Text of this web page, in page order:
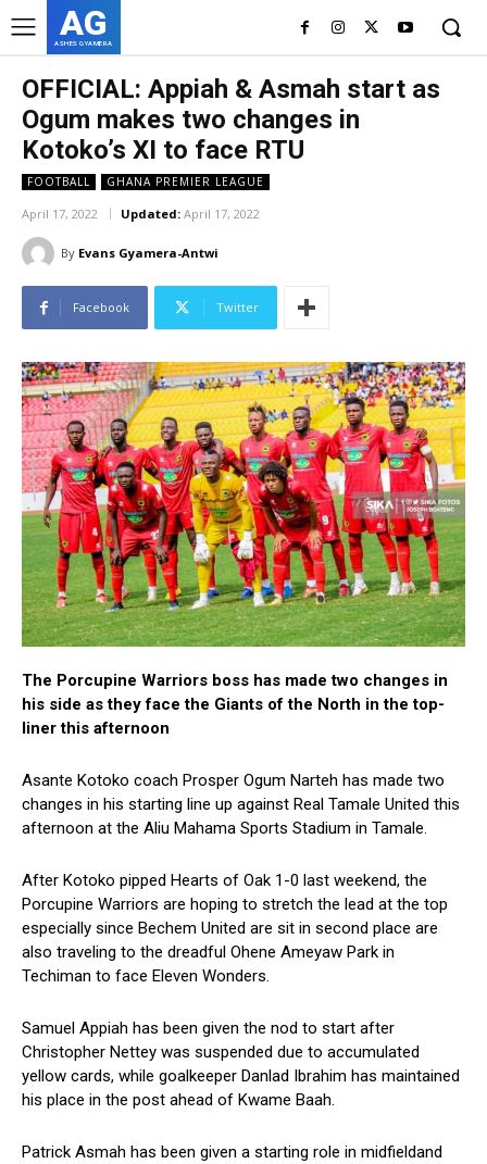
AG
ASHES GYAMERA
OFFICIAL: Appiah & Asmah start as
Ogum makes two changes in
Kotoko’s XI to face RTU
FOOTBALL GHANA PREMIER LEAGUE
April 17, 2022 Updated: April 17, 2022
By Evans Gyamera-Antwi
Facebook Twitter
The Porcupine Warriors boss has made two changes in
his side as they face the Giants of the North in the top-
liner this afternoon
Asante Kotoko coach Prosper Ogum Narteh has made two
changes in his starting line up against Real Tamale United this
afternoon at the Aliu Mahama Sports Stadium in Tamale.
After Kotoko pipped Hearts of Oak 1-0 last weekend, the
Porcupine Warriors are hoping to stretch the lead at the top
especially since Bechem United are sit in second place are
also traveling to the dreadful Ohene Ameyaw Park in
Techiman to face Eleven Wonders.
Samuel Appiah has been given the nod to start after
Christopher Nettey was suspended due to accumulated
yellow cards, while goalkeeper Danlad Ibrahim has maintained
his place in the post ahead of Kwame Baah.
Patrick Asmah has been given a starting role in midfieldand